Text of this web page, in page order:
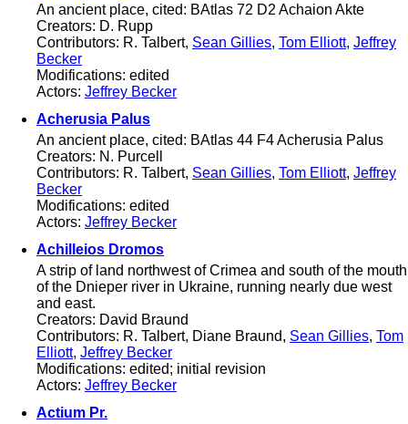
An ancient place, cited: BAtlas 72 D2 Achaion Akte
Creators: D. Rupp
Contributors: R. Talbert, Sean Gillies, Tom Elliott, Jeffrey
Becker
Modifications: edited
Actors: Jeffrey Becker
Acherusia Palus
An ancient place, cited: BAtlas 44 F4 Acherusia Palus
Creators: N. Purcell
Contributors: R. Talbert, Sean Gillies, Tom Elliott, Jeffrey
Becker
Modifications: edited
Actors: Jeffrey Becker
Achilleios Dromos
A strip of land northwest of Crimea and south of the mouth
of the Dnieper river in Ukraine, running nearly due west
and east.
Creators: David Braund
Contributors: R. Talbert, Diane Braund, Sean Gillies, Tom
Elliott, Jeffrey Becker
Modifications: edited; initial revision
Actors: Jeffrey Becker
Actium Pr.